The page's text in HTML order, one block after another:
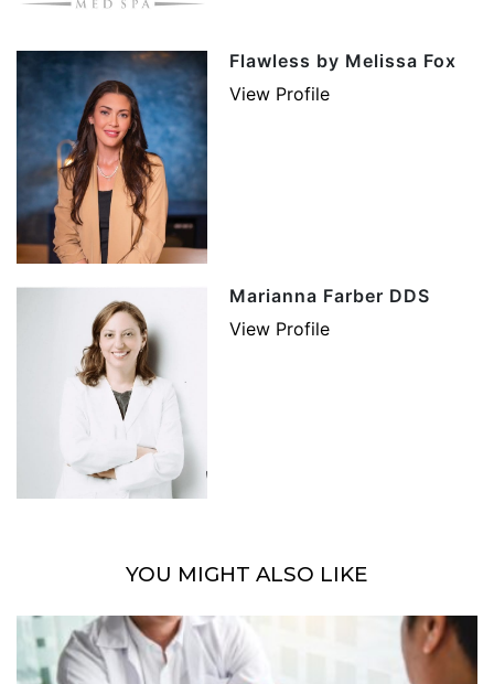
Flawless by Melissa Fox
View Profile
Marianna Farber DDS
View Profile
YOU MIGHT ALSO LIKE